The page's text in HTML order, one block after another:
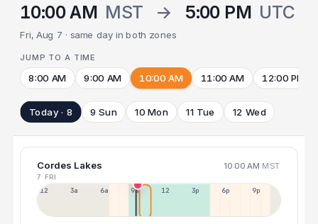
10:00 AM MST → 5:00 PM UTC
Fri, Aug 7 · same day in both zones
JUMP TO A TIME
8:00 AM 9:00 AM 10:00 AM 11:00 AM 12:00 PM
Today · 8 9 Sun 10 Mon 11 Tue 12 Wed
Cordes Lakes 10:00 AM MST
7 FRI
12a 3a 6a 9a 12p 3p 6p 9p